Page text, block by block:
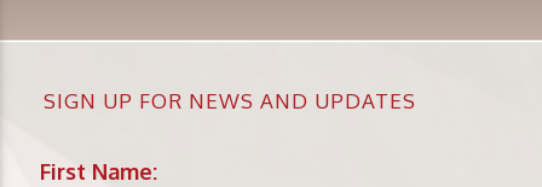
SIGN UP FOR NEWS AND UPDATES
First Name: